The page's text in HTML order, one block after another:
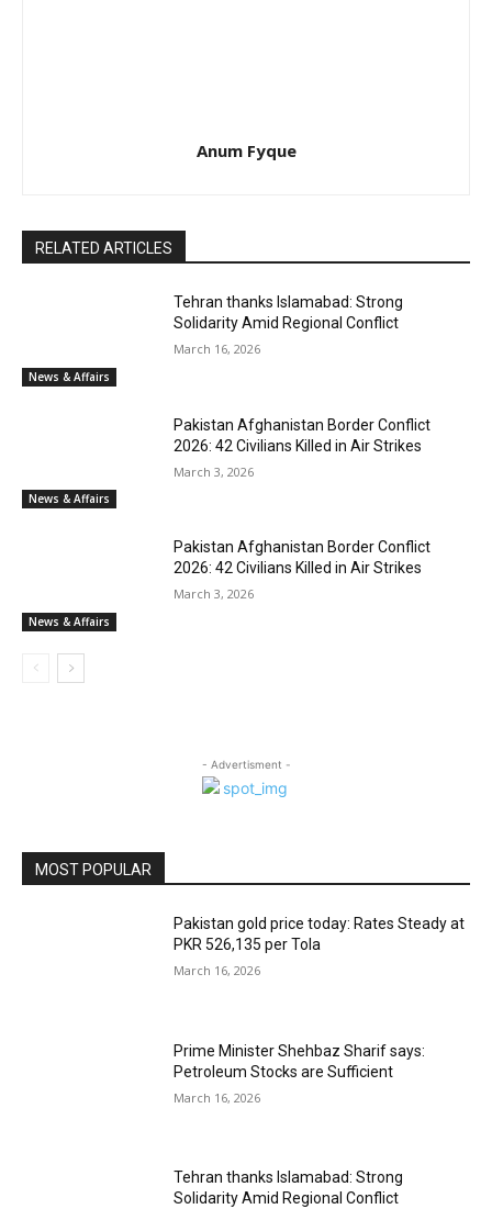
Anum Fyque
RELATED ARTICLES
News & Affairs
Tehran thanks Islamabad: Strong
Solidarity Amid Regional Conflict
March 16, 2026
News & Affairs
Pakistan Afghanistan Border Conflict
2026: 42 Civilians Killed in Air Strikes
March 3, 2026
News & Affairs
Pakistan Afghanistan Border Conflict
2026: 42 Civilians Killed in Air Strikes
March 3, 2026
- Advertisment -
MOST POPULAR
Pakistan gold price today: Rates Steady at
PKR 526,135 per Tola
March 16, 2026
Prime Minister Shehbaz Sharif says:
Petroleum Stocks are Sufficient
March 16, 2026
Tehran thanks Islamabad: Strong
Solidarity Amid Regional Conflict